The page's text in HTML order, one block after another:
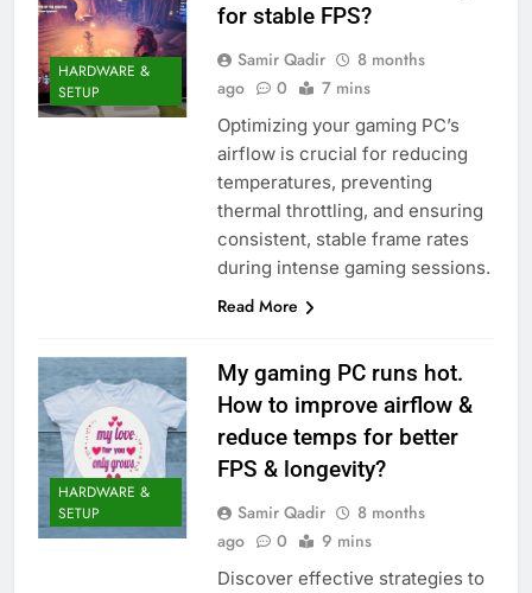
HARDWARE &
SETUP
for stable FPS?
Samir Qadir
8 months
ago
0 7 mins
Optimizing your gaming PC’s
airflow is crucial for reducing
temperatures, preventing
thermal throttling, and ensuring
consistent, stable frame rates
during intense gaming sessions.
Read More
HARDWARE &
SETUP
My gaming PC runs hot.
How to improve airflow &
reduce temps for better
FPS & longevity?
Samir Qadir
8 months
ago
0 9 mins
Discover effective strategies to